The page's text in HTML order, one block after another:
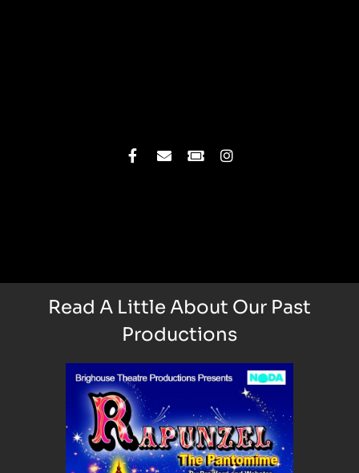
Read A Little About Our Past
Productions